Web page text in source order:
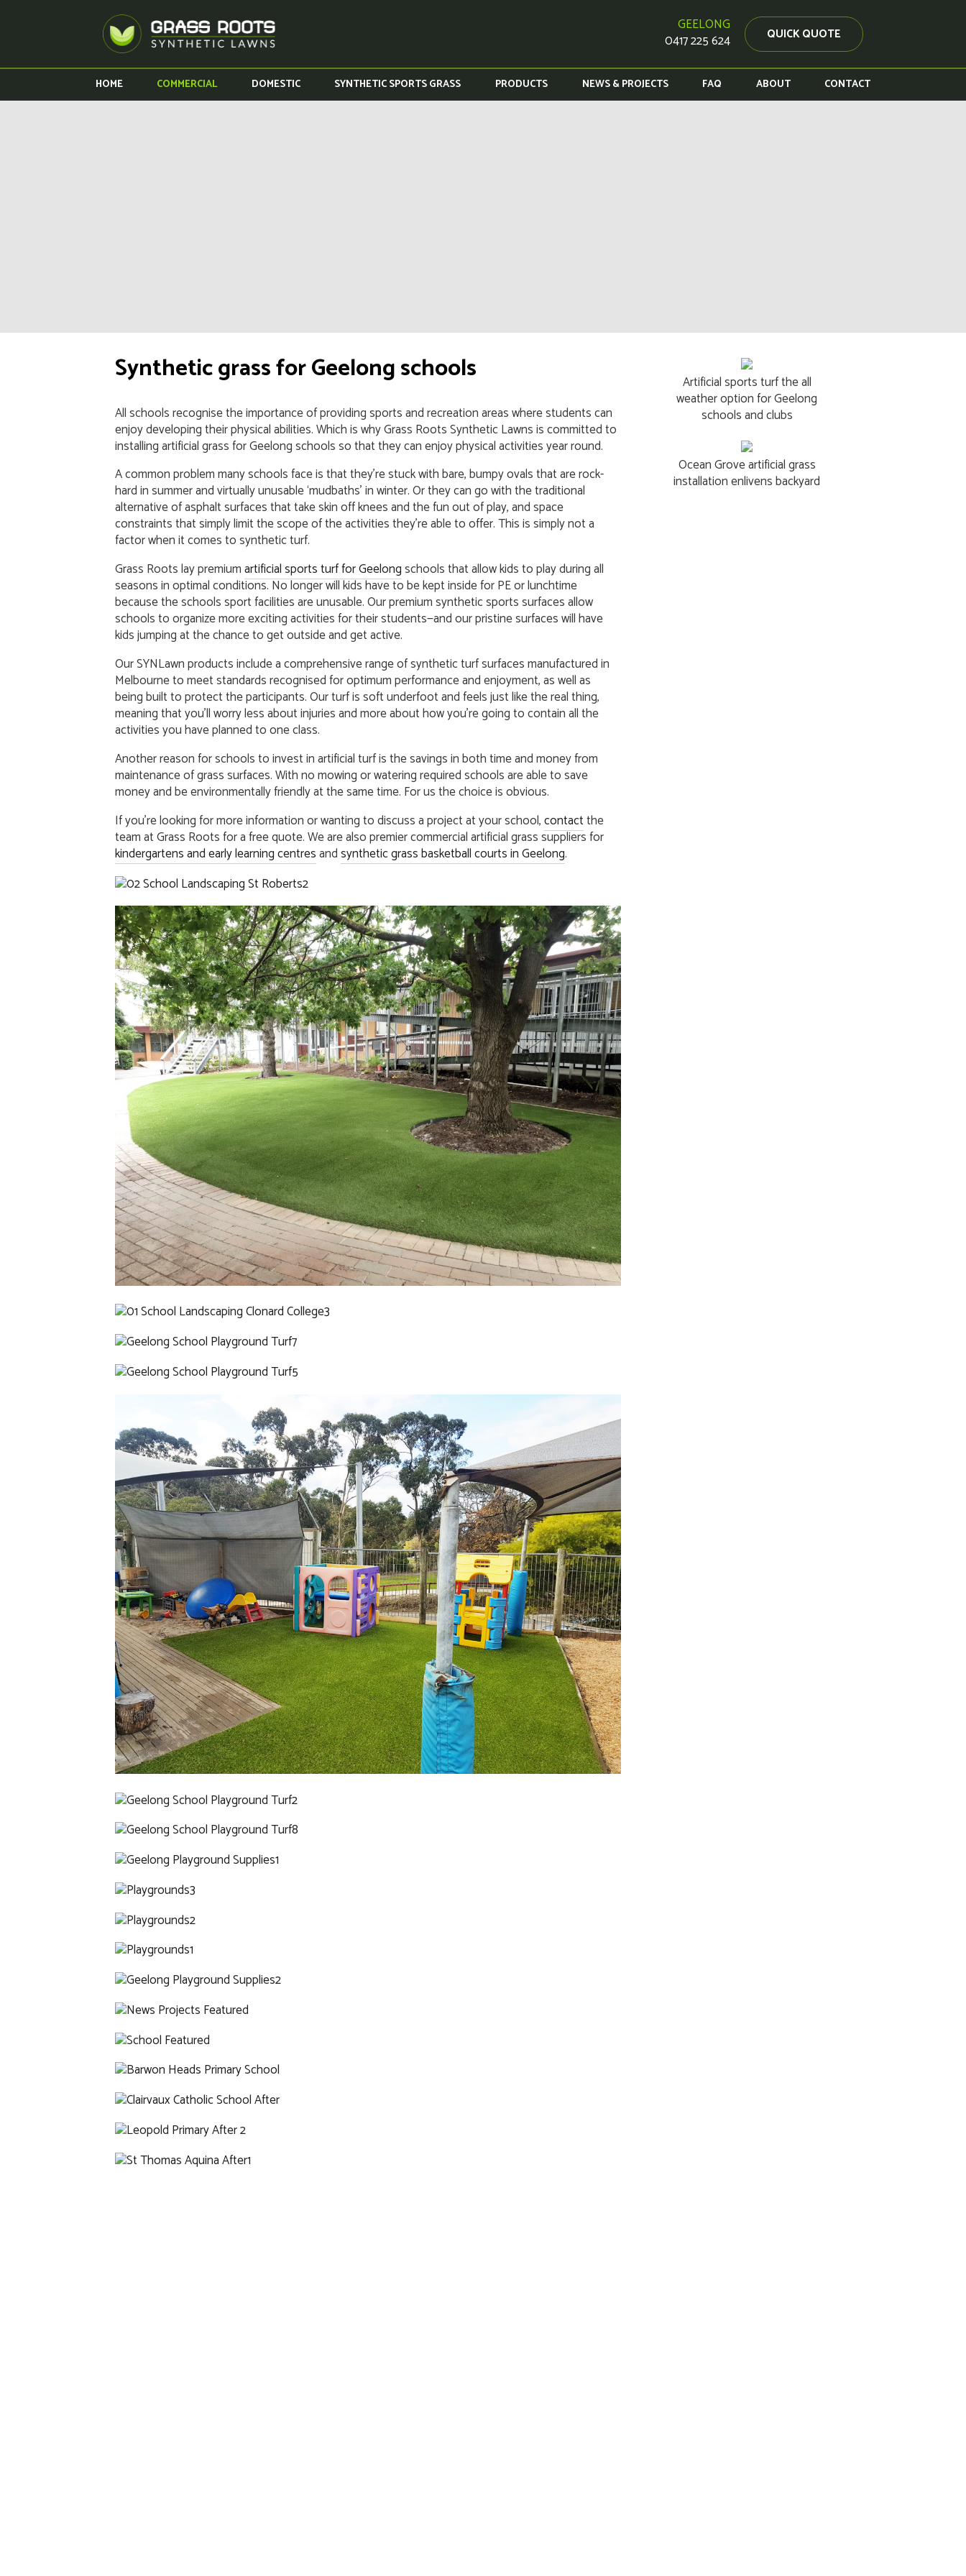
GEELONG
0417 225 624
QUICK QUOTE
HOME COMMERCIAL DOMESTIC SYNTHETIC SPORTS GRASS PRODUCTS NEWS & PROJECTS FAQ ABOUT CONTACT
Synthetic grass for Geelong schools
All schools recognise the importance of providing sports and recreation areas where students can
enjoy developing their physical abilities. Which is why Grass Roots Synthetic Lawns is committed to
installing artificial grass for Geelong schools so that they can enjoy physical activities year round.
A common problem many schools face is that they’re stuck with bare, bumpy ovals that are rock-
hard in summer and virtually unusable ‘mudbaths’ in winter. Or they can go with the traditional
alternative of asphalt surfaces that take skin off knees and the fun out of play, and space
constraints that simply limit the scope of the activities they’re able to offer. This is simply not a
factor when it comes to synthetic turf.
Grass Roots lay premiumartificial sports turf for Geelongschools that allow kids to play during all
seasons in optimal conditions. No longer will kids have to be kept inside for PE or lunchtime
because the schools sport facilities are unusable. Our premium synthetic sports surfaces allow
schools to organize more exciting activities for their students—and our pristine surfaces will have
kids jumping at the chance to get outside and get active.
Our SYNLawn products include a comprehensive range of synthetic turf surfaces manufactured in
Melbourne to meet standards recognised for optimum performance and enjoyment, as well as
being built to protect the participants. Our turf is soft underfoot and feels just like the real thing,
meaning that you’ll worry less about injuries and more about how you’re going to contain all the
activities you have planned to one class.
Another reason for schools to invest in artificial turf is the savings in both time and money from
maintenance of grass surfaces. With no mowing or watering required schools are able to save
money and be environmentally friendly at the same time. For us the choice is obvious.
If you’re looking for more information or wanting to discuss a project at your school,contactthe
team at Grass Roots for a free quote. We are also premier commercial artificial grass suppliers for
kindergartens and early learning centresandsynthetic grass basketball courts in Geelong.
Artificial sports turf the all
weather option for Geelong
schools and clubs
Ocean Grove artificial grass
installation enlivens backyard